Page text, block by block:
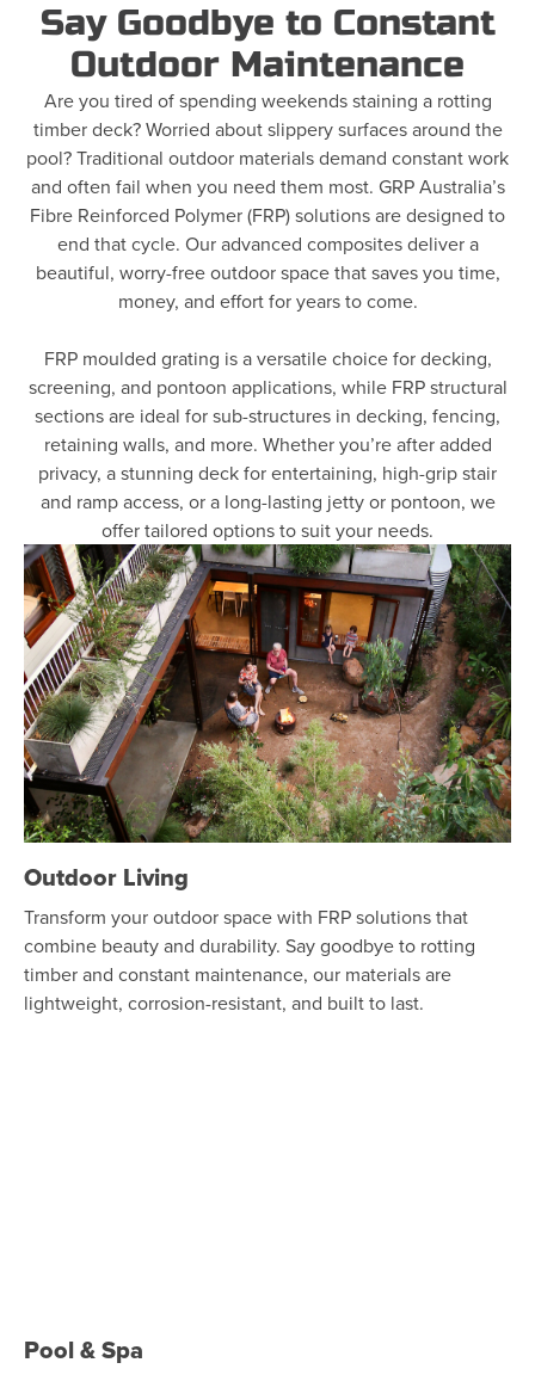
Say Goodbye to Constant
Outdoor Maintenance
Are you tired of spending weekends staining a rotting
timber deck? Worried about slippery surfaces around the
pool? Traditional outdoor materials demand constant work
and often fail when you need them most. GRP Australia’s
Fibre Reinforced Polymer (FRP) solutions are designed to
end that cycle. Our advanced composites deliver a
beautiful, worry-free outdoor space that saves you time,
money, and effort for years to come.
FRP moulded grating is a versatile choice for decking,
screening, and pontoon applications, while FRP structural
sections are ideal for sub-structures in decking, fencing,
retaining walls, and more. Whether you’re after added
privacy, a stunning deck for entertaining, high-grip stair
and ramp access, or a long-lasting jetty or pontoon, we
offer tailored options to suit your needs.
Outdoor Living
Transform your outdoor space with FRP solutions that
combine beauty and durability. Say goodbye to rotting
timber and constant maintenance, our materials are
lightweight, corrosion-resistant, and built to last.
Pool & Spa